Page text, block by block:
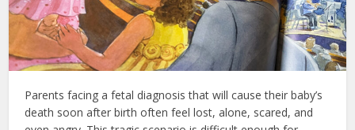
Parents facing a fetal diagnosis that will cause their baby’s
death soon after birth often feel lost, alone, scared, and